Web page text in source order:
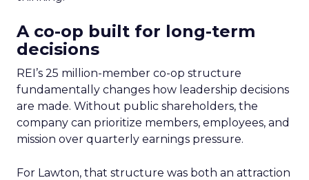
A co-op built for long-term
decisions
REI’s 25 million-member co-op structure
fundamentally changes how leadership decisions
are made. Without public shareholders, the
company can prioritize members, employees, and
mission over quarterly earnings pressure.
For Lawton, that structure was both an attraction